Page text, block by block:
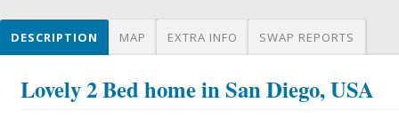
DESCRIPTION MAP EXTRA INFO SWAP REPORTS
Lovely 2 Bed home in San Diego, USA